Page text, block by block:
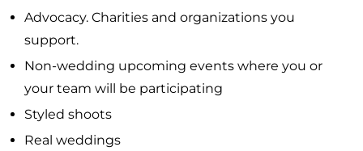
Advocacy. Charities and organizations you
support.
Non-wedding upcoming events where you or
your team will be participating
Styled shoots
Real weddings